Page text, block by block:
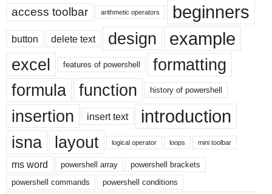
access toolbar arithmetic operators beginners
button delete text design example
excel features of powershell
formatting
formula
function history of powershell
insertion insert text introduction
isna layout logical operator loops mini toolbar
ms word powershell array
powershell brackets
powershell commands
powershell conditions